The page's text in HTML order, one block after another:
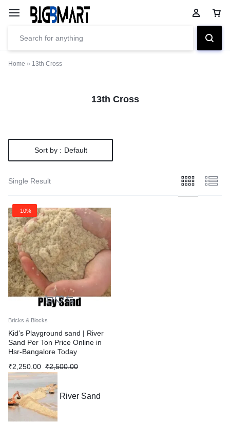
Home » 13th Cross
13th Cross
Sort by : Default
Single Result
-10%
Bricks & Blocks
Kid’s Playground sand | River
Sand Per Ton Price Online in
Hsr-Bangalore Today
₹2,500.00
₹2,250.00
River Sand